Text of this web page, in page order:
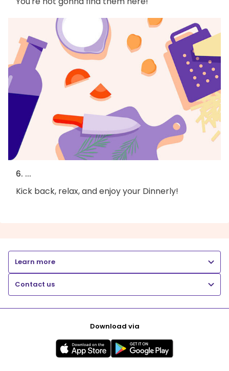
6. ...
Kick back, relax, and enjoy your Dinnerly!
Learn more
Contact us
Download via